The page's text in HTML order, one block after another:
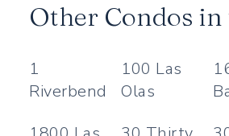
Other Condos
1
Riverbend
100 Las
Olas